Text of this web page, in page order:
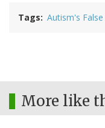
Tags Autism's
More like